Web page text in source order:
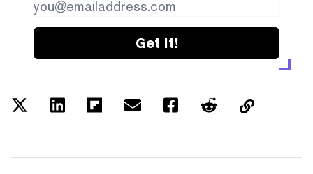
Get it!